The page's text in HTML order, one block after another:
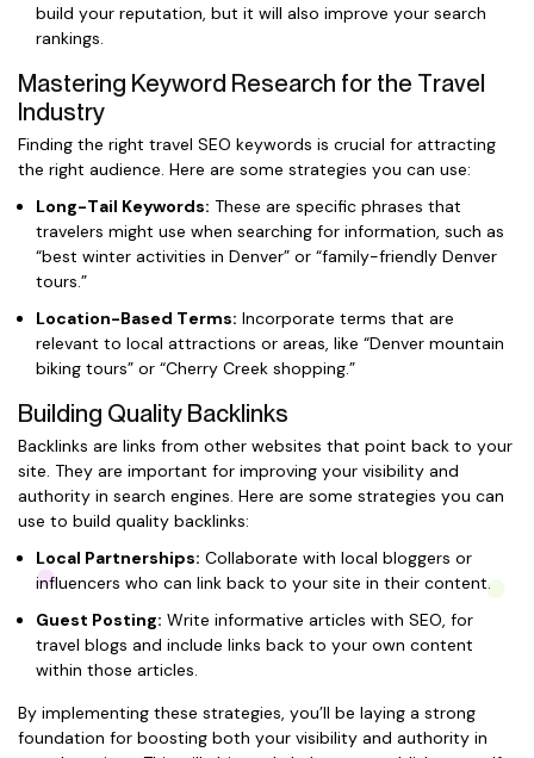
build your reputation, but it will also improve your search
rankings.
Mastering Keyword Research for the Travel
Industry
Finding the right travel SEO keywords is crucial for attracting
the right audience. Here are some strategies you can use:
Long-Tail Keywords: These are specific phrases that
travelers might use when searching for information, such as
“best winter activities in Denver” or “family-friendly Denver
tours.”
Location-Based Terms: Incorporate terms that are
relevant to local attractions or areas, like “Denver mountain
biking tours” or “Cherry Creek shopping.”
Building Quality Backlinks
Backlinks are links from other websites that point back to your
site. They are important for improving your visibility and
authority in search engines. Here are some strategies you can
use to build quality backlinks:
Local Partnerships: Collaborate with local bloggers or
influencers who can link back to your site in their content.
Guest Posting: Write informative articles with SEO, for
travel blogs and include links back to your own content
within those articles.
By implementing these strategies, you’ll be laying a strong
foundation for boosting both your visibility and authority in